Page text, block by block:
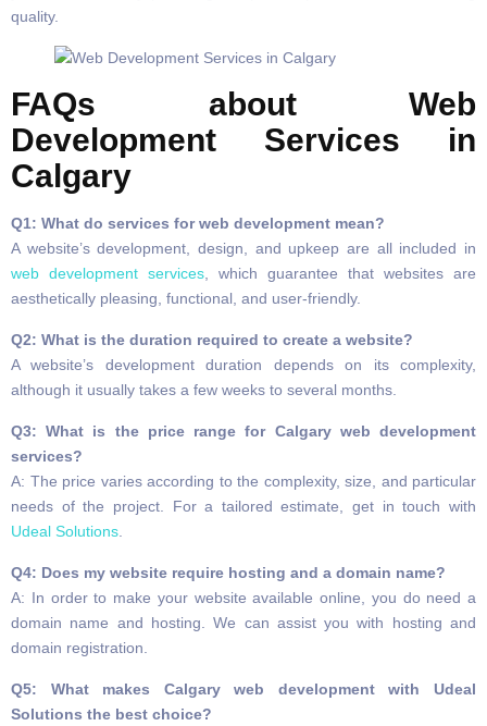
quality.
FAQs about Web
Development Services in
Calgary
Q1: What do services for web development mean?
A website’s development, design, and upkeep are all included in
web development services , which guarantee that websites are
aesthetically pleasing, functional, and user-friendly.
Q2: What is the duration required to create a website?
A website’s development duration depends on its complexity,
although it usually takes a few weeks to several months.
Q3: What is the price range for Calgary web development
services?
A: The price varies according to the complexity, size, and particular
needs of the project. For a tailored estimate, get in touch with
Udeal Solutions
Q4: Does my website require hosting and a domain name?
A: In order to make your website available online, you do need a
domain name and hosting. We can assist you with hosting and
domain registration.
Q5: What makes Calgary web development with Udeal
Solutions the best choice?